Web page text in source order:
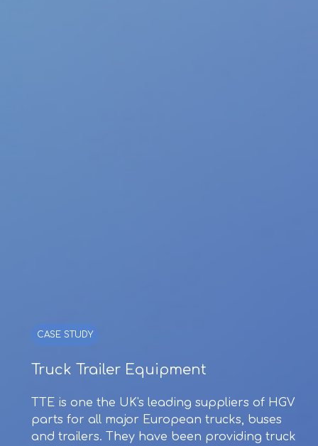
CASE STUDY
Truck Trailer Equipment
TTE is one the UK's leading suppliers of HGV
parts for all major European trucks, buses
and trailers. They have been providing truck